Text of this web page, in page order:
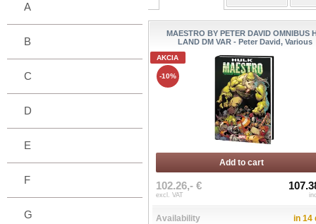
A
B
C
D
E
F
G
MAESTRO BY PETER DAVID OMNIBUS
LAND DM VAR - Peter David, Various
AKCIA
-10%
Add to cart
102.26,- €
excl. VAT
Availability in 14